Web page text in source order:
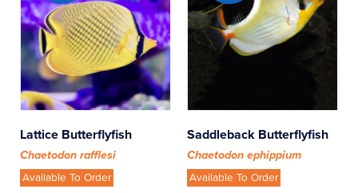
Lattice Butterflyfish
Chaetodon rafflesi
Available To Order
Saddleback Butterflyfish
Chaetodon ephippium
Available To Order